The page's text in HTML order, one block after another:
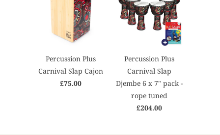
Percussion Plus
Carnival Slap Cajon
£75.00
Percussion Plus
Carnival Slap
Djembe 6 x 7" pack -
rope tuned
£204.00